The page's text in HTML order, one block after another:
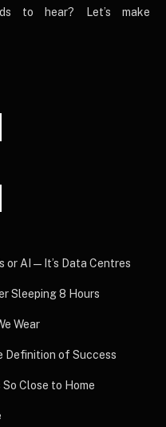
to hear? Let’s make
or AI—It’s Data Centres
Sleeping 8 Hours
Wear
Definition of Success
So Close to Home